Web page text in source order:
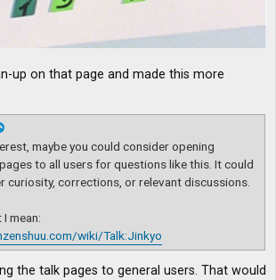
up on that page and made this more
maybe you could consider opening
to all users for questions like this. It could
curiosity, corrections, or relevant discussions.
mean:
wiki/Talk:Jinkyo
the talk pages to general users. That would